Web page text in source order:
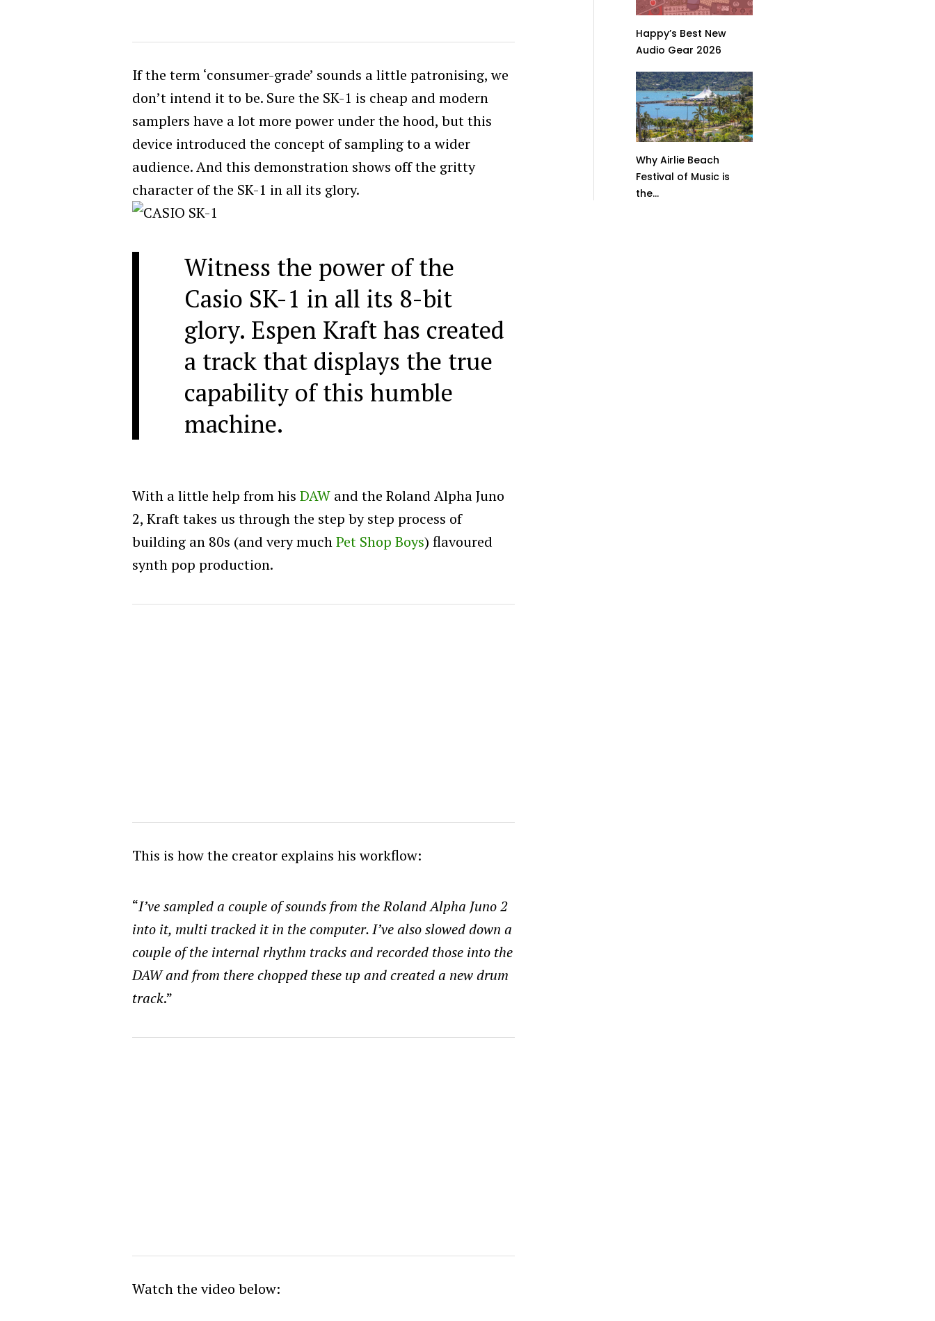
If the term ‘consumer-grade’ sounds a little patronising, we
don’t intend it to be. Sure the SK-1 is cheap and modern
samplers have a lot more power under the hood, but this
device introduced the concept of sampling to a wider
audience. And this demonstration shows off the gritty
character of the SK-1 in all its glory.
Witness the power of the
Casio SK-1 in all its 8-bit
glory. Espen Kraft has created
a track that displays the true
capability of this humble
machine.
With a little help from his DAW and the Roland Alpha Juno
2, Kraft takes us through the step by step process of
building an 80s (and very muchPet Shop Boys) flavoured
synth pop production.
This is how the creator explains his workflow:
“I’ve sampled a couple of sounds from the Roland Alpha Juno 2
into it, multi tracked it in the computer. I’ve also slowed down a
couple of the internal rhythm tracks and recorded those into the
DAW and from there chopped these up and created a new drum
track.”
Watch the video below:
Happy’s Best New
Audio Gear 2026
Why Airlie Beach
Festival of Music is
the...